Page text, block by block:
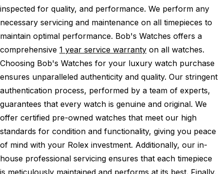
inspected for quality, and performance. We perform any
necessary servicing and maintenance on all timepieces to
maintain optimal performance. Bob's Watches offers a
comprehensive 1 year service warranty on all watches.
Choosing Bob's Watches for your luxury watch purchase
ensures unparalleled authenticity and quality. Our stringent
authentication process, performed by a team of experts,
guarantees that every watch is genuine and original. We
offer certified pre-owned watches that meet our high
standards for condition and functionality, giving you peace
of mind with your Rolex investment. Additionally, our in-
house professional servicing ensures that each timepiece
is meticulously maintained and performs at its best. Finally,